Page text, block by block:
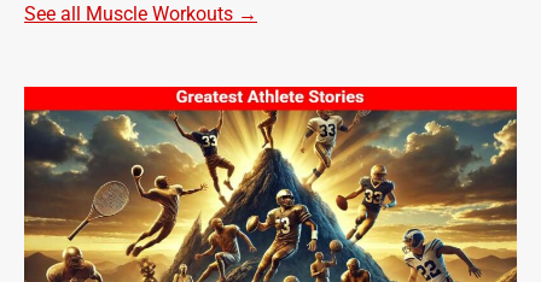
See all Muscle Workouts →